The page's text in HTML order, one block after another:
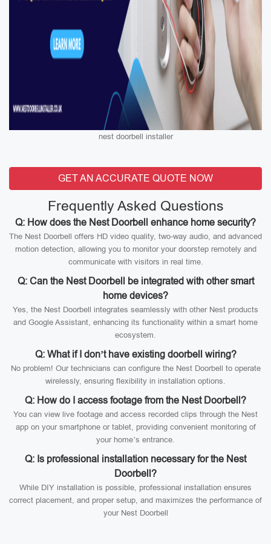
nest doorbell installer
GET AN ACCURATE QUOTE NOW
Frequently Asked Questions
Q: How does the Nest Doorbell enhance home security?
The Nest Doorbell offers HD video quality, two-way audio, and advanced
motion detection, allowing you to monitor your doorstep remotely and
communicate with visitors in real time.
Q: Can the Nest Doorbell be integrated with other smart
home devices?
Yes, the Nest Doorbell integrates seamlessly with other Nest products
and Google Assistant, enhancing its functionality within a smart home
ecosystem.
Q: What if I don’t have existing doorbell wiring?
No problem! Our technicians can configure the Nest Doorbell to operate
wirelessly, ensuring flexibility in installation options.
Q: How do I access footage from the Nest Doorbell?
You can view live footage and access recorded clips through the Nest
app on your smartphone or tablet, providing convenient monitoring of
your home’s entrance.
Q: Is professional installation necessary for the Nest
Doorbell?
While DIY installation is possible, professional installation ensures
correct placement, and proper setup, and maximizes the performance of
your Nest Doorbell